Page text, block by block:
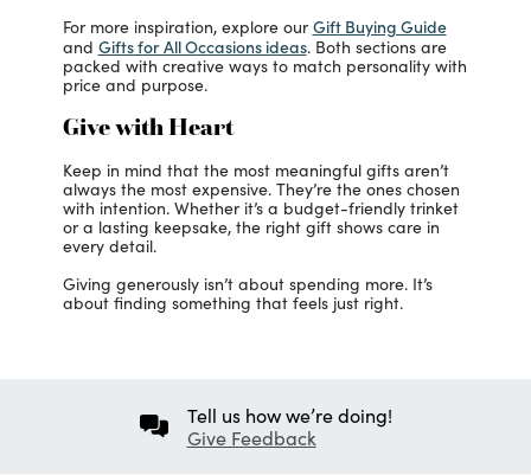
For more inspiration, explore ourGift Buying Guide
and Gifts for All Occasions ideas. Both sections are
packed with creative ways to match personality with
price and purpose.
Give with Heart
Keep in mind that the most meaningful gifts aren’t
always the most expensive. They’re the ones chosen
with intention. Whether it’s a budget-friendly trinket
or a lasting keepsake, the right gift shows care in
every detail.
Giving generously isn’t about spending more. It’s
about finding something that feels just right.
Tell us how we’re doing!
Give Feedback